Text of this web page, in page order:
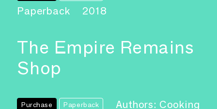
Paperback
2018
The Empire Remains
Shop
Purchase Paperback
Authors: Cooking